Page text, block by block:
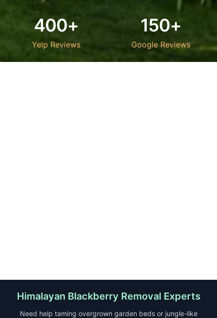
400+
Yelp Reviews
150+
Google Reviews
Himalayan Blackberry Removal Experts
Need help taming overgrown garden beds or jungle-like